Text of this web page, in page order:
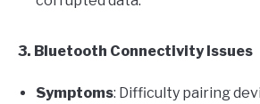
3. Bluetooth Connectivity Issues
Symptoms: Difficulty pairing